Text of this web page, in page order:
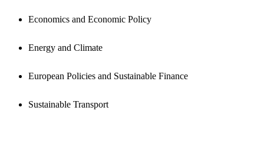
Economics and Economic Policy
Energy and Climate
European Policies and Sustainable Finance
Sustainable Transport